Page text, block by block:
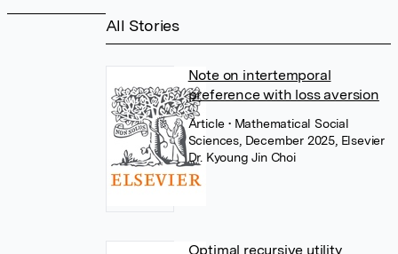
All Stories
Note on intertemporal
preference with loss aversion
Article• Mathematical Social
Sciences, December 2025, Elsevier
Dr. Kyoung Jin Choi
Optimal recursive utility